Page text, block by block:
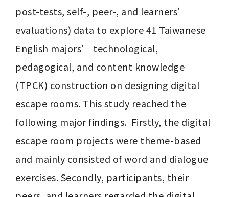
post-tests, self-, peer-, and learners’
evaluations) data to explore 41 Taiwanese
English majors’ technological,
pedagogical, and content knowledge
(TPCK) construction on designing digital
escape rooms. This study reached the
following major findings.  Firstly, the digital
escape room projects were theme-based
and mainly consisted of word and dialogue
exercises. Secondly, participants, their